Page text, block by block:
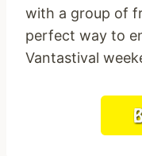
with a group of
perfect way to
Vantastival